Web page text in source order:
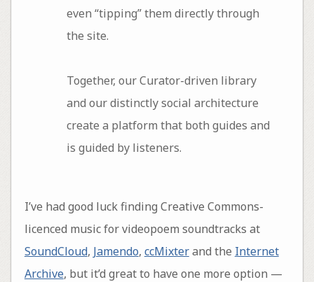
even “tipping” them directly through
the site.
Together, our Curator-driven library
and our distinctly social architecture
create a platform that both guides and
is guided by listeners.
I’ve had good luck finding Creative Commons-
licenced music for videopoem soundtracks at
SoundCloud, Jamendo, ccMixterand the Internet
Archive, but it’d great to have one more option —